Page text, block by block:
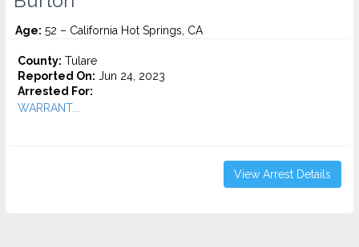
Age: 52 – California Hot Springs, CA
County: Tulare
Reported On: Jun 24, 2023
Arrested For:
WARRANT...
View Arrest Details